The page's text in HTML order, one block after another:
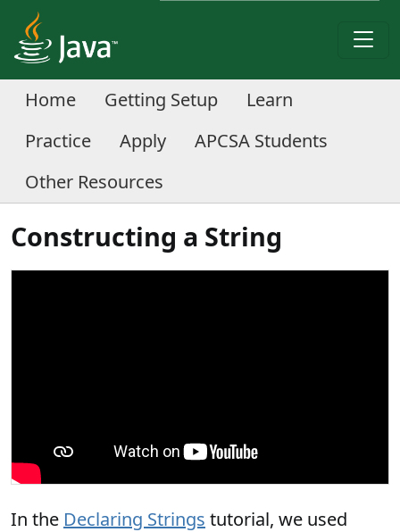
Home Getting Setup
Learn
Practice
Apply
APCSA Students
Other Resources
Constructing a String
In the Declaring Strings tutorial, we used